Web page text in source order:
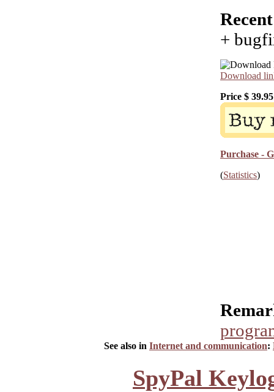
+
Download
Price $ 39.95
Purchase -
(Statistics)
See also in Internet and communication:
SpyPal